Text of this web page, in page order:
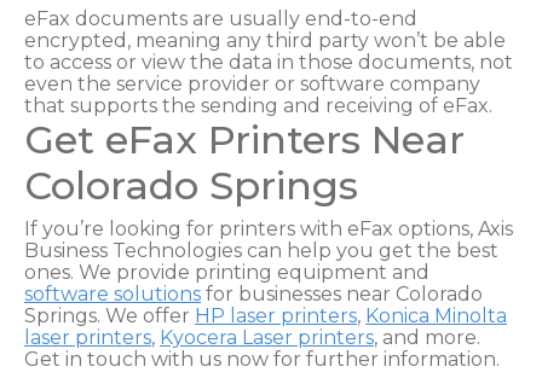
eFax documents are usually end-to-end
encrypted, meaning any third party won’t be able
to access or view the data in those documents, not
even the service provider or software company
that supports the sending and receiving of eFax.
Get eFax Printers Near
Colorado Springs
If you’re looking for printers with eFax options, Axis
Business Technologies can help you get the best
ones. We provide printing equipment and
software solutions for businesses near Colorado
Springs. We offer HP laser printers, Konica Minolta
laser printers, Kyocera Laser printers, and more.
Get in touch with us now for further information.